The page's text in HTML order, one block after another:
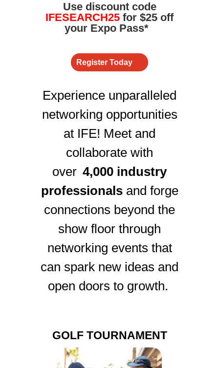
Use discount code
IFESEARCH25 for $25 off
your Expo Pass*
Register Today
Experience unparalleled
networking opportunities
at IFE! Meet and
collaborate with
over 4,000 industry
professionalsand forge
connections beyond the
show floor through
networking events that
can spark new ideas and
open doors to growth.
GOLF TOURNAMENT